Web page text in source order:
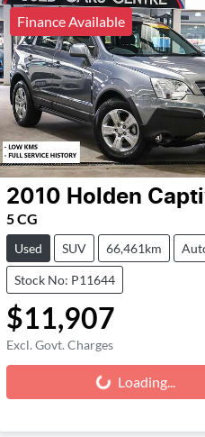
Finance Available
2010 Holden
5 CG
Used SUV 66,461km
Stock No: P11644
$11,907
Excl. Govt. Charges
Loading... Loading...